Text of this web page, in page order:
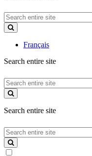
Search
entire
site
Français
Search entire site
Search
entire
site
Search entire site
Search
entire
site